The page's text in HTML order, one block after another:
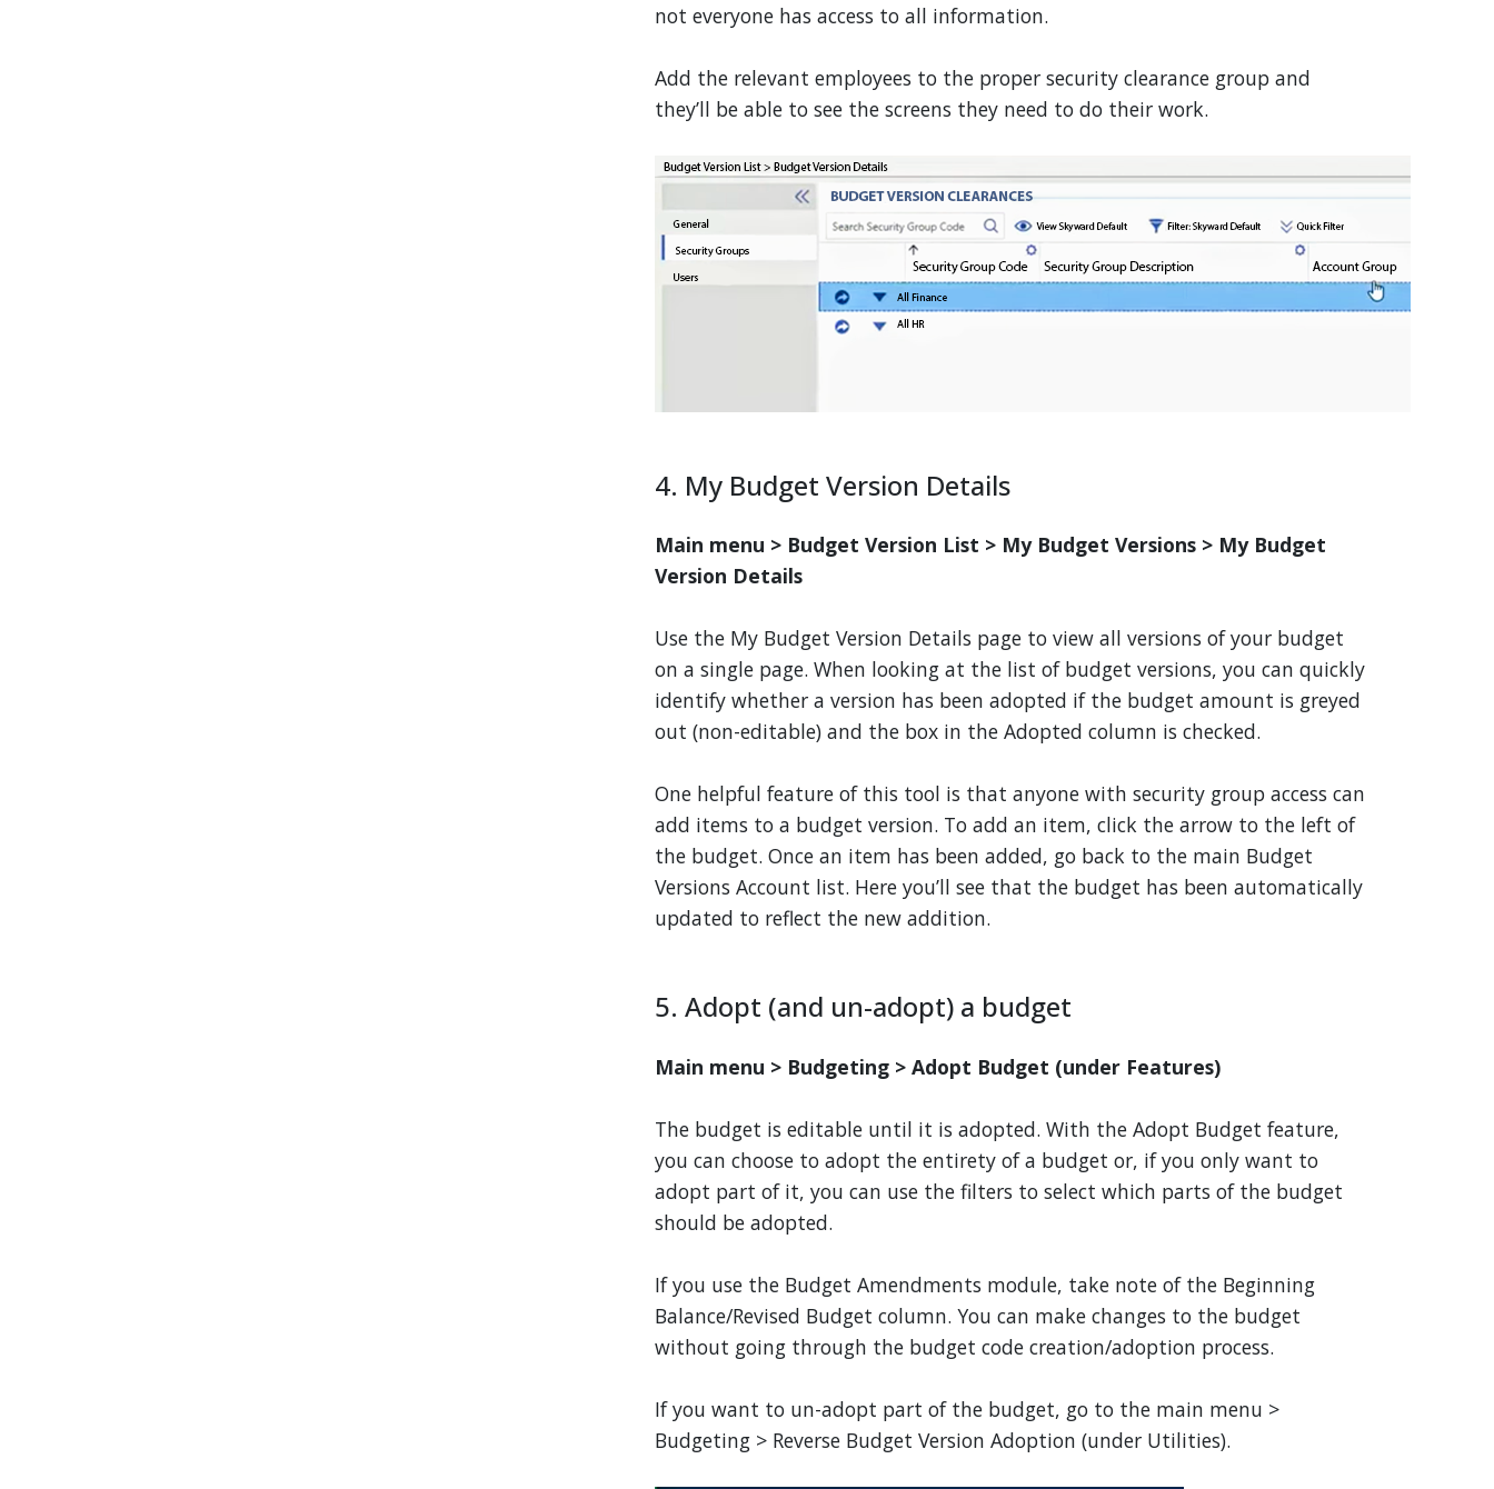
not everyone has access to all information.
Add the relevant employees to the proper security clearance group and
they’ll be able to see the screens they need to do their work.
4. My Budget Version Details
Main menu > Budget Version List > My Budget Versions > My Budget
Version Details
Use the My Budget Version Details page to view all versions of your budget
on a single page. When looking at the list of budget versions, you can quickly
identify whether a version has been adopted if the budget amount is greyed
out (non-editable) and the box in the Adopted column is checked.
One helpful feature of this tool is that anyone with security group access can
add items to a budget version. To add an item, click the arrow to the left of
the budget. Once an item has been added, go back to the main Budget
Versions Account list. Here you’ll see that the budget has been automatically
updated to reflect the new addition.
5. Adopt (and un-adopt) a budget
Main menu > Budgeting > Adopt Budget (under Features)
The budget is editable until it is adopted. With the Adopt Budget feature,
you can choose to adopt the entirety of a budget or, if you only want to
adopt part of it, you can use the filters to select which parts of the budget
should be adopted.
If you use the Budget Amendments module, take note of the Beginning
Balance/Revised Budget column. You can make changes to the budget
without going through the budget code creation/adoption process.
If you want to un-adopt part of the budget, go to the main menu >
Budgeting > Reverse Budget Version Adoption (under Utilities).